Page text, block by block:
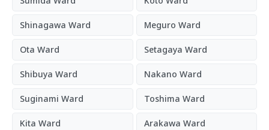
Shinagawa Ward Meguro Ward
Ota Ward Setagaya Ward
Shibuya Ward Nakano Ward
Suginami Ward Toshima Ward
Kita Ward Arakawa Ward